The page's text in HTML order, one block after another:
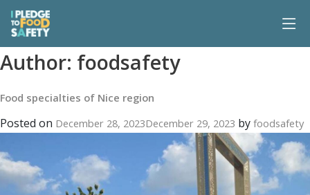
Author: foodsafety
Food specialties of Nice region
Posted on December 28, 2023December 29, 2023 by foodsafety